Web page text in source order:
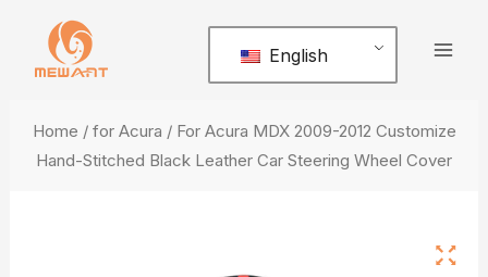
content
English
Home / for Acura / For Acura MDX 2009-2012 Customize
Hand-Stitched Black Leather Car Steering Wheel Cover